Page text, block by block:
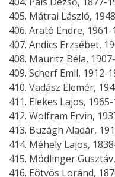
405. Mátrai László,
406. Arató Endre, 1961-
407. Andics Erzsébet,
408. Mauritz Béla,
409. Scherf Emil, 1912-
410. Vadász Elemér,
411. Elekes Lajos,
412. Wolfram Ervin,
413. Buzágh Aladár,
414. Méhely Lajos,
415. Mödlinger
416. Eötvös Loránd,